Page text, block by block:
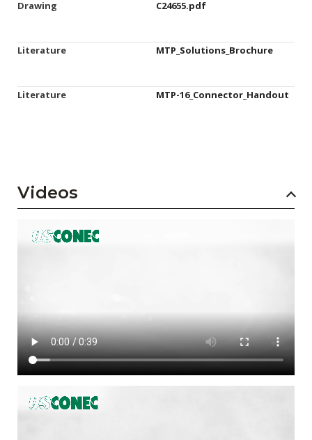
Drawing C24655.pdf
Literature MTP_Solutions_Brochure
Literature MTP-16_Connector_Handout
Videos